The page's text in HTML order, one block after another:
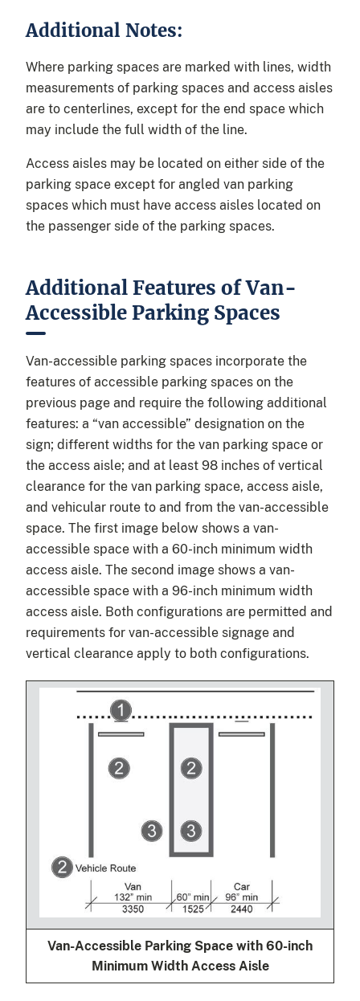
Additional Notes:
Where parking spaces are marked with lines, width
measurements of parking spaces and access aisles
are to centerlines, except for the end space which
may include the full width of the line.
Access aisles may be located on either side of the
parking space except for angled van parking
spaces which must have access aisles located on
the passenger side of the parking spaces.
Additional Features of Van-
Accessible Parking Spaces
Van-accessible parking spaces incorporate the
features of accessible parking spaces on the
previous page and require the following additional
features: a “van accessible” designation on the
sign; different widths for the van parking space or
the access aisle; and at least 98 inches of vertical
clearance for the van parking space, access aisle,
and vehicular route to and from the van-accessible
space. The first image below shows a van-
accessible space with a 60-inch minimum width
access aisle. The second image shows a van-
accessible space with a 96-inch minimum width
access aisle. Both configurations are permitted and
requirements for van-accessible signage and
vertical clearance apply to both configurations.
Van-Accessible Parking Space with 60-inch
Minimum Width Access Aisle